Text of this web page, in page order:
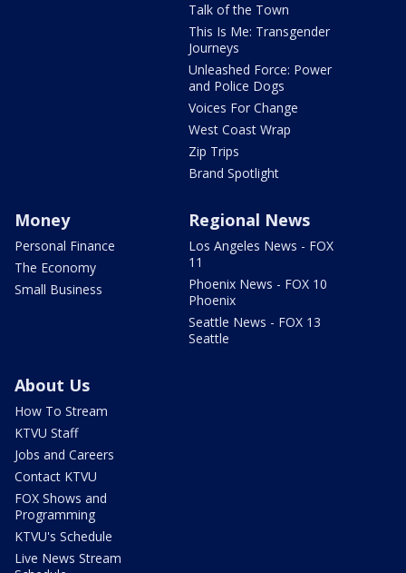
Talk of the Town
This Is Me: Transgender
Journeys
Unleashed Force: Power
and Police Dogs
Voices For Change
West Coast Wrap
Zip Trips
Brand Spotlight
Money
Personal Finance
The Economy
Small Business
Regional News
Los Angeles News - FOX
11
Phoenix News - FOX 10
Phoenix
Seattle News - FOX 13
Seattle
About Us
How To Stream
KTVU Staff
Jobs and Careers
Contact KTVU
FOX Shows and
Programming
KTVU's Schedule
Live News Stream